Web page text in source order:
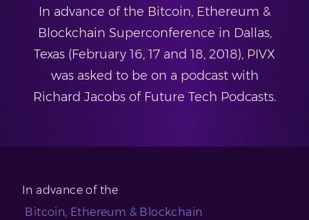
In advance of the Bitcoin, Ethereum &
Blockchain Superconference in Dallas,
Texas (February 16, 17 and 18, 2018), PIVX
was asked to be on a podcast with
Richard Jacobs of Future Tech Podcasts.
In advance of the
Bitcoin, Ethereum & Blockchain